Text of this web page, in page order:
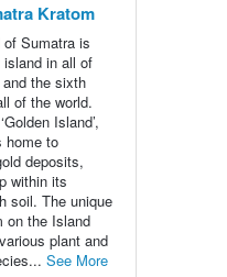
Kratom
Sumatra is
in all of
the sixth
of the world.
Island’,
home to
deposits,
within its
soil. The unique
on the Island
plant and
See More